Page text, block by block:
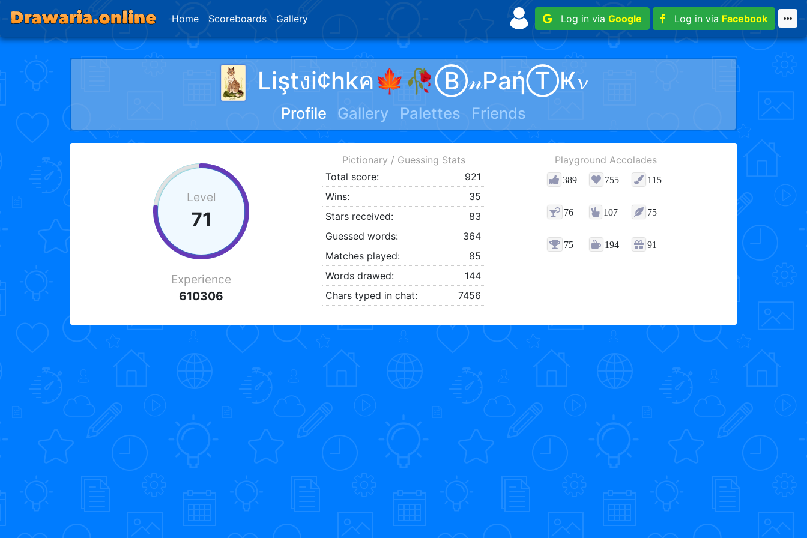
Home Scoreboards Gallery Log in via Google Log in via Facebook
Liştงi¢hkค🍁🥀Ⓑ𝓃PaήⓉҜ𝓿
Profile Gallery Palettes Friends
Level
71
Experience
610306
Pictionary / Guessing Stats
Total score:
921
Wins:
35
Stars received:
83
Guessed words:
364
Matches played:
85
Words drawed:
144
Chars typed in chat:
7456
Playground Accolades
389 755 115
76 107 75
75 194 91